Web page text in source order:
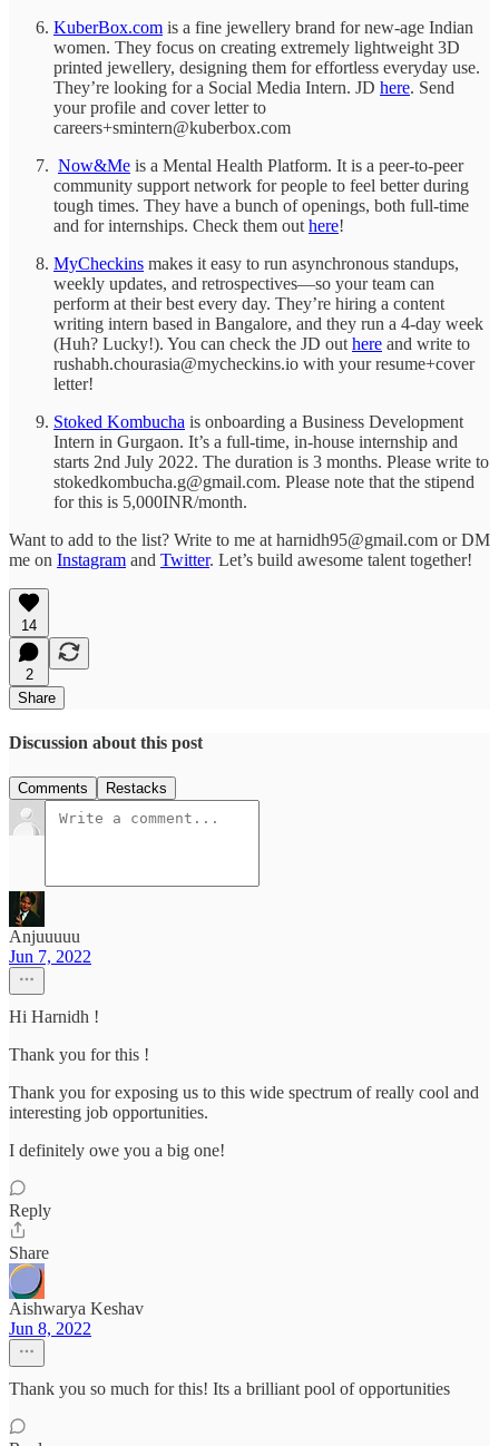
KuberBox.com is a fine jewellery brand for new-age Indian
women. They focus on creating extremely lightweight 3D
printed jewellery, designing them for effortless everyday use.
They’re looking for a Social Media Intern. JD here. Send
your profile and cover letter to
careers+smintern@kuberbox.com
Now&Me is a Mental Health Platform. It is a peer-to-peer
community support network for people to feel better during
tough times. They have a bunch of openings, both full-time
and for internships. Check them out here!
MyCheckins makes it easy to run asynchronous standups,
weekly updates, and retrospectives—so your team can
perform at their best every day. They’re hiring a content
writing intern based in Bangalore, and they run a 4-day week
(Huh? Lucky!). You can check the JD out here and write to
rushabh.chourasia@mycheckins.io with your resume+cover
letter!
Stoked Kombucha is onboarding a Business Development
Intern in Gurgaon. It’s a full-time, in-house internship and
starts 2nd July 2022. The duration is 3 months. Please write to
stokedkombucha.g@gmail.com. Please note that the stipend
for this is 5,000INR/month.
Want to add to the list? Write to me at harnidh95@gmail.com or DM
me on Instagram and Twitter. Let’s build awesome talent together!
14
2
Share
Discussion about this post
Comments Restacks
Anjuuuuu
Jun 7, 2022
Hi Harnidh !
Thank you for this !
Thank you for exposing us to this wide spectrum of really cool and
interesting job opportunities.
I definitely owe you a big one!
Reply
Share
Aishwarya Keshav
Jun 8, 2022
Thank you so much for this! Its a brilliant pool of opportunities